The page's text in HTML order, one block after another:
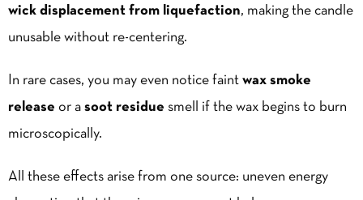
wick displacement from liquefaction, making the candle
unusable without re-centering.
In rare cases, you may even notice faint wax smoke
release or a soot residue smell if the wax begins to burn
microscopically.
All these effects arise from one source: uneven energy